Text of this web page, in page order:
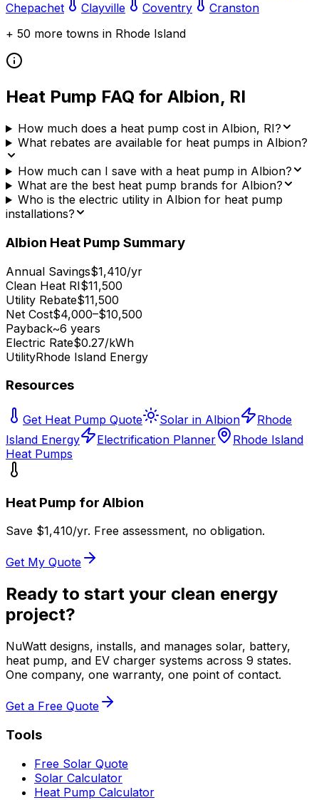
Chepachet
Clayville Coventry
Cranston
+ 50 more towns in Rhode Island
Heat Pump FAQ for Albion, RI
How much does a heat pump cost in Albion, RI?
What rebates are available for heat pumps in Albion?
How much can I save with a heat pump in Albion?
What are the best heat pump brands for Albion?
Who is the electric utility in Albion for heat pump
installations?
Albion Heat Pump Summary
Annual Savings$1,410/yr
Clean Heat RI$11,500
Utility Rebate$11,500
Net Cost$4,000–$10,500
Payback~6 years
Electric Rate$0.27/kWh
UtilityRhode Island Energy
Resources
Get Heat Pump Quote Solar in Albion
Rhode
Island Energy
Electrification Planner
Rhode Island
Heat Pumps
Heat Pump for Albion
Save $1,410/yr. Free assessment, no obligation.
Get My Quote
Ready to start your clean energy
project?
NuWatt designs, installs, and manages solar, battery,
heat pump, and EV charger systems across 9 states.
One company, one warranty, one point of contact.
Get a Free Quote
Tools
Free Solar Quote
Solar Calculator
Heat Pump Calculator